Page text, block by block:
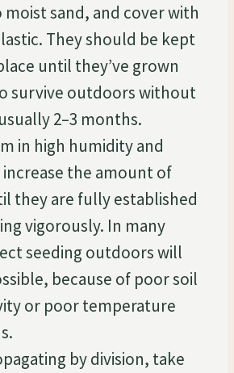
sand, and cover with
They should be kept
until they’ve grown
survive outdoors without
2–3 months.
in high humidity and
the amount of
they are fully established
vigorously. In many
seeding outdoors will
because of poor soil
or poor temperature
by division, take